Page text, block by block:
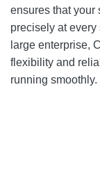
ensures that your
precisely at
large enterprise,
flexibility and
running smoothly.